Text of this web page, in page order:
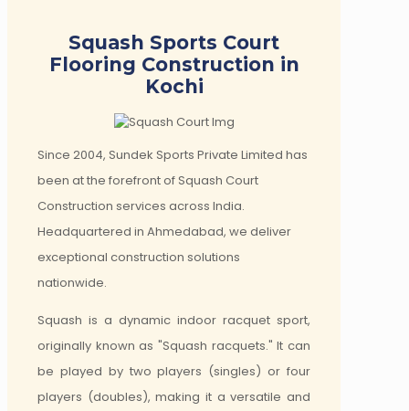
Squash Sports Court
Flooring Construction in
Kochi
Since 2004, Sundek Sports Private Limited has
been at the forefront of Squash Court
Construction services across India.
Headquartered in Ahmedabad, we deliver
exceptional construction solutions
nationwide.
Squash is a dynamic indoor racquet sport,
originally known as "Squash racquets." It can
be played by two players (singles) or four
players (doubles), making it a versatile and